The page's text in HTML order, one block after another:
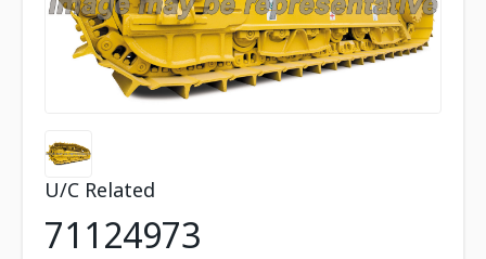
U/C Related
71124973